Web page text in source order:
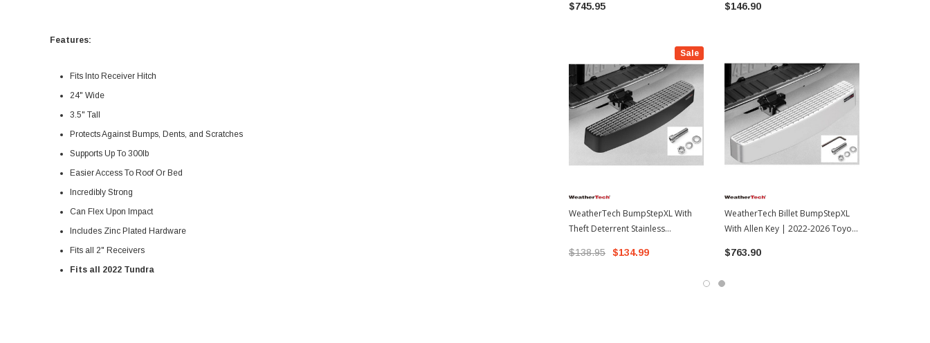
Features:
Fits Into Receiver Hitch
24" Wide
3.5" Tall
Protects Against Bumps, Dents, and Scratches
Supports Up To 300lb
Easier Access To Roof Or Bed
Incredibly Strong
Can Flex Upon Impact
Includes Zinc Plated Hardware
Fits all 2" Receivers
Fits all 2022 Tundra
$745.95
Sale
WeatherTech BumpStepXL With
Theft Deterrent Stainless
Tundra
$138.95 $134.99
2026 Toyota Tundra
$146.90
WeatherTech Billet BumpStepXL
With Allen Key | 2022-2026 Toyota
$763.90